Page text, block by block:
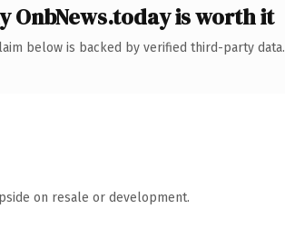
OnbNews.today is worth it
below is backed by verified third-party data.
on resale or development.